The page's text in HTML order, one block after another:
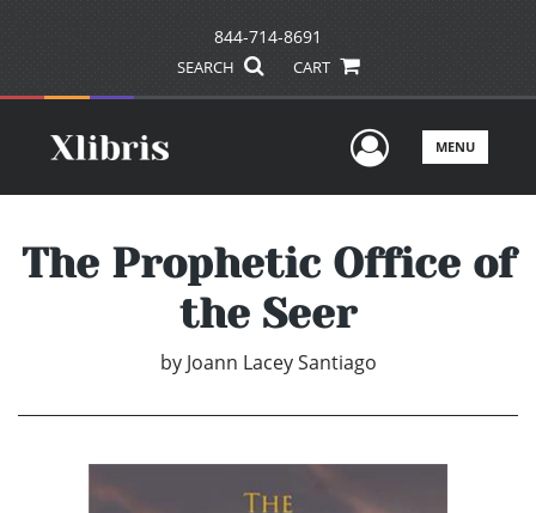
844-714-8691
SEARCH CART
UserMENU
The Prophetic Office of
the Seer
by Joann Lacey Santiago